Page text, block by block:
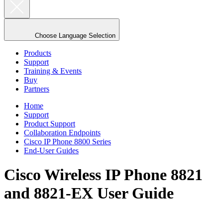
Choose Language Selection
Products
Support
Training & Events
Buy
Partners
Home
Support
Product Support
Collaboration Endpoints
Cisco IP Phone 8800 Series
End-User Guides
Cisco Wireless IP Phone 8821
and 8821-EX User Guide